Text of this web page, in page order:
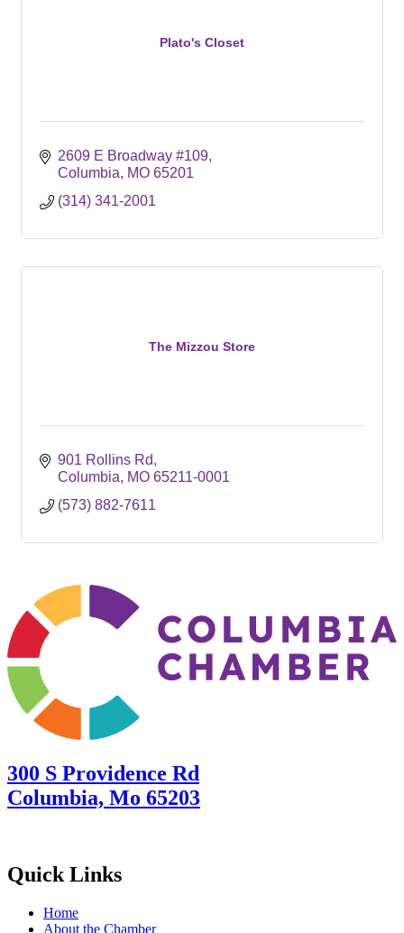
Plato's Closet
2609 E Broadway #109
Columbia
MO 65201
(314) 341-2001
The Mizzou Store
901 Rollins Rd
Columbia
MO 65211-0001
(573) 882-7611
300 S Providence Rd
Columbia, Mo 65203
Quick Links
Home
About the Chamber